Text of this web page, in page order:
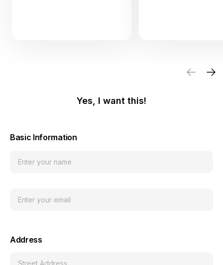
Yes, I want this!
Basic Information
Address